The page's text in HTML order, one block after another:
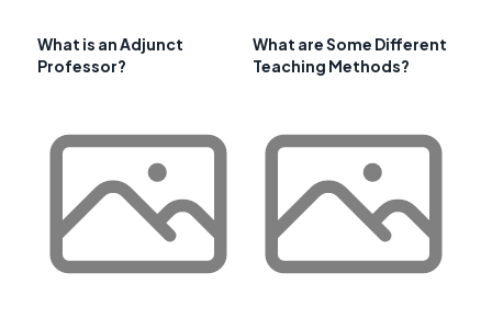
What is an Adjunct
Professor?
What are Some Different
Teaching Methods?